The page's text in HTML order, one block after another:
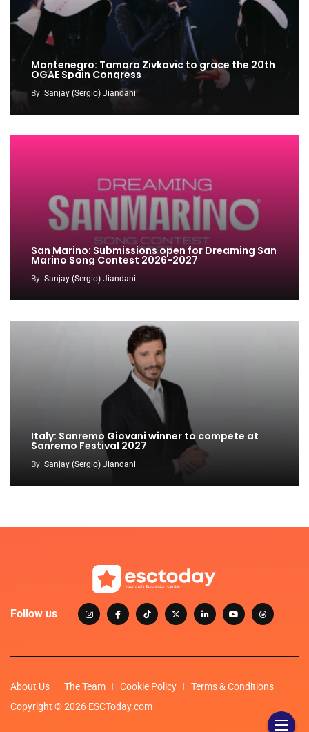
Montenegro: Tamara Zivkovic to grace the 20th
OGAE Spain Congress
By Sanjay (Sergio) Jiandani
San Marino: Submissions open for Dreaming San
Marino Song Contest 2026-2027
By Sanjay (Sergio) Jiandani
Italy: Sanremo Giovani winner to compete at
Sanremo Festival 2027
By Sanjay (Sergio) Jiandani
Follow us
About Us The Team Cookie Policy
Terms & Conditions
Copyright © 2026 ESCToday.com